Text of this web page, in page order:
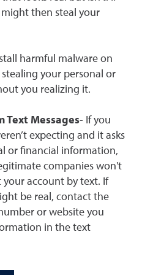
then steal your
harmful malware on
your personal or
you realizing it.
Text Messages- If you
expecting and it asks
or financial information,
companies won't
account by text. If
be real, contact the
or website you
in the text